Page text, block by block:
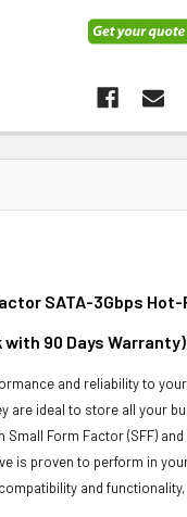
SATA-3Gbps
90 Days Warranty)
and reliability to
ideal to store all your
Form Factor (SFF)
proven to perform in
and